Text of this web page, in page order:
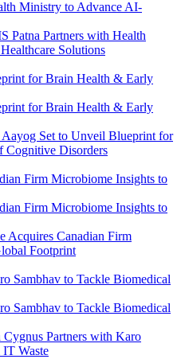
Patna Partners with Health
Solutions
Set to Unveil Blueprint for
Cognitive Disorders
Acquires Canadian Firm
Footprint
Cygnus Partners with Karo
Waste